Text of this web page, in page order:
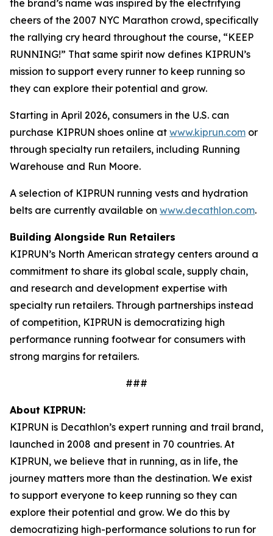
the brand’s name was inspired by the electrifying
cheers of the 2007 NYC Marathon crowd, specifically
the rallying cry heard throughout the course, “KEEP
RUNNING!” That same spirit now defines KIPRUN’s
mission to support every runner to keep running so
they can explore their potential and grow.
Starting in April 2026, consumers in the U.S. can
purchase KIPRUN shoes online at www.kiprun.com or
through specialty run retailers, including Running
Warehouse and Run Moore.
A selection of KIPRUN running vests and hydration
belts are currently available on www.decathlon.com.
Building Alongside Run Retailers
KIPRUN’s North American strategy centers around a
commitment to share its global scale, supply chain,
and research and development expertise with
specialty run retailers. Through partnerships instead
of competition, KIPRUN is democratizing high
performance running footwear for consumers with
strong margins for retailers.
###
About KIPRUN:
KIPRUN is Decathlon’s expert running and trail brand,
launched in 2008 and present in 70 countries. At
KIPRUN, we believe that in running, as in life, the
journey matters more than the destination. We exist
to support everyone to keep running so they can
explore their potential and grow. We do this by
democratizing high-performance solutions to run for